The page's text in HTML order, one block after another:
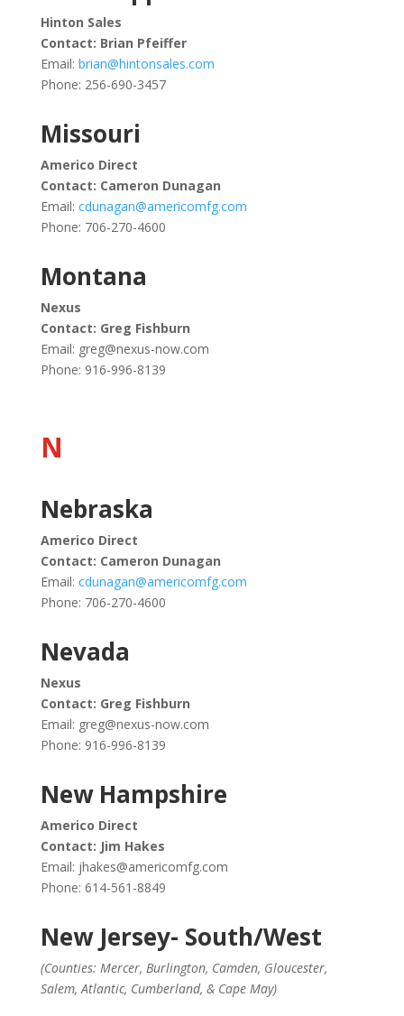
Hinton Sales
Contact: Brian Pfeiffer
Email: brian@hintonsales.com
Phone: 256-690-3457
Missouri
Americo Direct
Contact: Cameron Dunagan
Email: cdunagan@americomfg.com
Phone: 706-270-4600
Montana
Nexus
Contact: Greg Fishburn
Email: greg@nexus-now.com
Phone: 916-996-8139
N
Nebraska
Americo Direct
Contact: Cameron Dunagan
Email: cdunagan@americomfg.com
Phone: 706-270-4600
Nevada
Nexus
Contact: Greg Fishburn
Email: greg@nexus-now.com
Phone: 916-996-8139
New Hampshire
Americo Direct
Contact: Jim Hakes
Email: jhakes@americomfg.com
Phone: 614-561-8849
New Jersey- South/West
(Counties: Mercer, Burlington, Camden, Gloucester,
Salem, Atlantic, Cumberland, & Cape May)